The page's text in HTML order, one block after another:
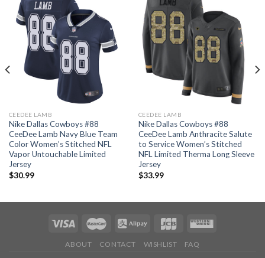
CEEDEE LAMB
Nike Dallas Cowboys #88
CeeDee Lamb Navy Blue Team
Color Women’s Stitched NFL
Vapor Untouchable Limited
Jersey
$30.99
CEEDEE LAMB
Nike Dallas Cowboys #88
CeeDee Lamb Anthracite Salute
to Service Women’s Stitched
NFL Limited Therma Long Sleeve
Jersey
$33.99
ABOUT CONTACT WISHLIST FAQ